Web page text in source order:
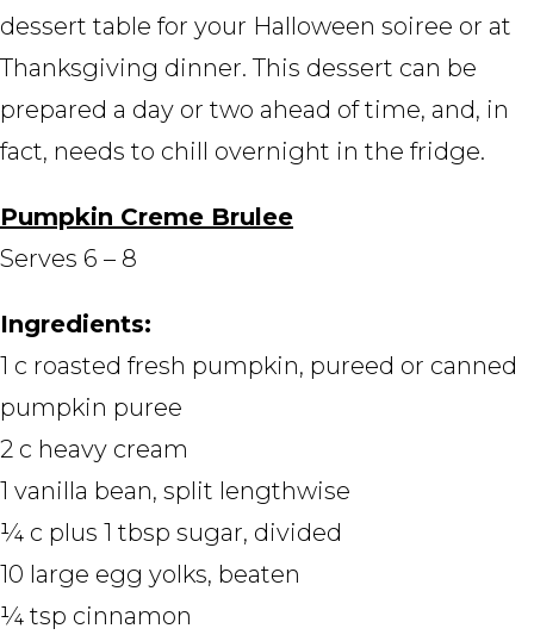
dessert table for your Halloween soiree or at
Thanksgiving dinner. This dessert can be
prepared a day or two ahead of time, and, in
fact, needs to chill overnight in the fridge.
Pumpkin Creme Brulee
Serves 6 – 8
Ingredients:
1 c roasted fresh pumpkin, pureed or canned
pumpkin puree
2 c heavy cream
1 vanilla bean, split lengthwise
¼ c plus 1 tbsp sugar, divided
10 large egg yolks, beaten
¼ tsp cinnamon